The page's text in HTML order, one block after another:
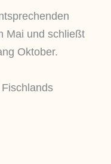
Mai und schließt
Oktober.